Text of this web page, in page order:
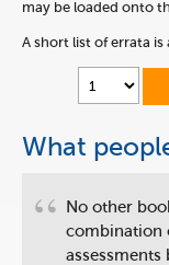
may be loaded onto
A short list of errata
What
“
No other
combination